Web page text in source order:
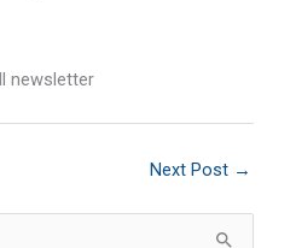
newsletter
Next Post →